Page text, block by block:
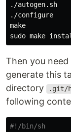
./autogen.sh
./configure
make
Then you
generate this
directory
.git/
following
#!/bin/sh